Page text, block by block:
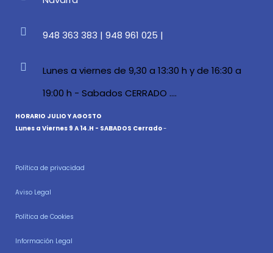
948 363 383 | 948 961 025 |
Lunes a viernes de 9,30 a 13:30 h y de 16:30 a
19:00 h - Sabados CERRADO ....
HORARIO JULIO Y AGOSTO
Lunes a Viernes 9 A 14.H - SABADOS Cerrado-
Política de privacidad
Aviso Legal
Política de Cookies
Información Legal